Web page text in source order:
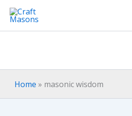
Skip
content
Home » masonic wisdom